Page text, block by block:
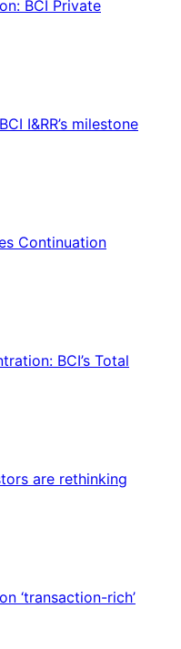
BCI Private
I&RR’s milestone
Continuation
BCI’s Total
are rethinking
‘transaction-rich’